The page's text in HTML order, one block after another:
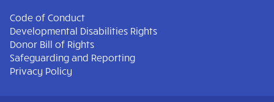
Code of Conduct
Developmental Disabilities Rights
Donor Bill of Rights
Safeguarding and Reporting
Privacy Policy